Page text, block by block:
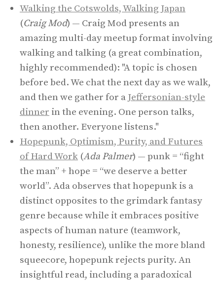
Walking the Cotswolds, Walking Japan
(Craig Mod) — Craig Mod presents an
amazing multi-day meetup format involving
walking and talking (a great combination,
highly recommended): "A topic is chosen
before bed. We chat the next day as we walk,
and then we gather for a Jeffersonian-style
dinner in the evening. One person talks,
then another. Everyone listens."
Hopepunk, Optimism, Purity, and Futures
of Hard Work (Ada Palmer) — punk = “fight
the man” + hope = “we deserve a better
world”. Ada observes that hopepunk is a
distinct opposites to the grimdark fantasy
genre because while it embraces positive
aspects of human nature (teamwork,
honesty, resilience), unlike the more bland
squeecore, hopepunk rejects purity. An
insightful read, including a paradoxical